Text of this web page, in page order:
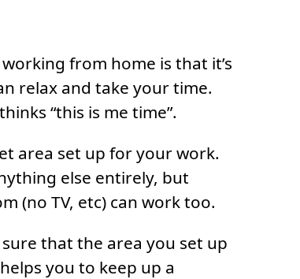
from home is that it’s
relax and take your time.
“this is me time”.
area set up for your work.
else entirely, but
(no TV, etc) can work too.
that the area you set up
you to keep up a